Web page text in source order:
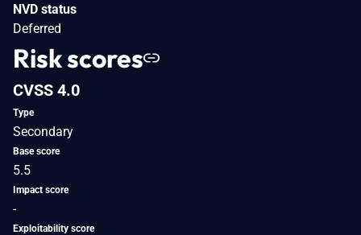
NVD status
Deferred
Risk scores
CVSS 4.0
Type
Secondary
Base score
5.5
Impact score
-
Exploitability score